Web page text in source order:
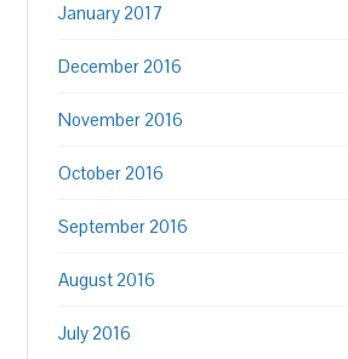
January 2017
December 2016
November 2016
October 2016
September 2016
August 2016
July 2016